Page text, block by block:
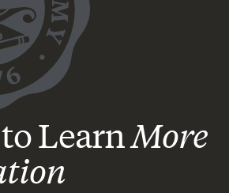
LearnMore